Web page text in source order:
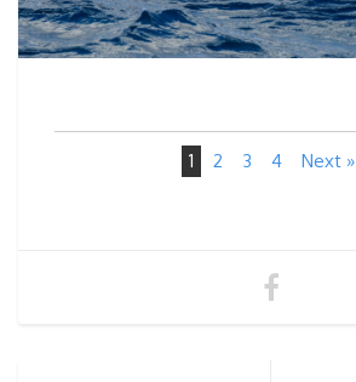
1 2 3 4 Next »